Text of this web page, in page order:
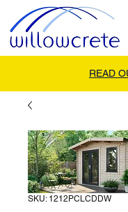
READ
SKU: 1212PCLCDDW